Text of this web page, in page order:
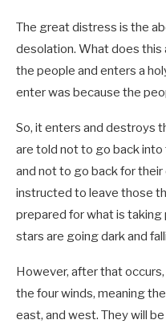
The great distress is the
desolation. What does
the people and enters a
enter was because the
So, it enters and destroys
are told not to go back
and not to go back for their
instructed to leave those
prepared for what is taking
stars are going dark and
However, after that
the four winds, meaning
east, and west. They will